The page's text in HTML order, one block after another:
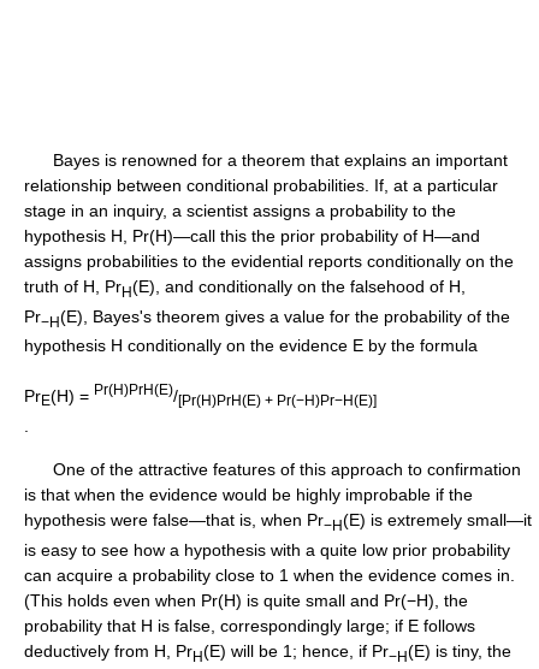
Bayes is renowned for a theorem that explains an important
relationship between conditional probabilities. If, at a particular
stage in an inquiry, a scientist assigns a probability to the
hypothesis H, Pr(H)—call this the prior probability of H—and
assigns probabilities to the evidential reports conditionally on the
truth of H, PrH(E), and conditionally on the falsehood of H,
Pr−H(E), Bayes's theorem gives a value for the probability of the
hypothesis H conditionally on the evidence E by the formula
PrE(H) = Pr(H)PrH(E)/[Pr(H)PrH(E) + Pr(−H)Pr−H(E)]
One of the attractive features of this approach to confirmation
is that when the evidence would be highly improbable if the
hypothesis were false—that is, when Pr−H(E) is extremely small—it
is easy to see how a hypothesis with a quite low prior probability
can acquire a probability close to 1 when the evidence comes in.
(This holds even when Pr(H) is quite small and Pr(−H), the
probability that H is false, correspondingly large; if E follows
deductively from H, PrH(E) will be 1; hence, if Pr−H(E) is tiny, the